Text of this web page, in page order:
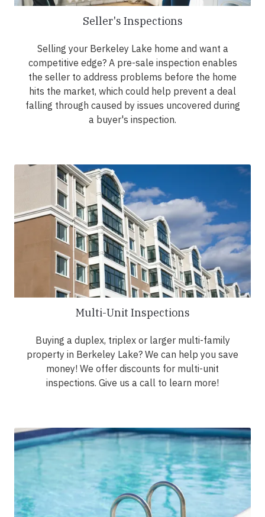
Seller's Inspections
Selling your Berkeley Lake home and want a
competitive edge? A pre-sale inspection enables
the seller to address problems before the home
hits the market, which could help prevent a deal
falling through caused by issues uncovered during
a buyer's inspection.
Multi-Unit Inspections
Buying a duplex, triplex or larger multi-family
property in Berkeley Lake? We can help you save
money! We offer discounts for multi-unit
inspections. Give us a call to learn more!